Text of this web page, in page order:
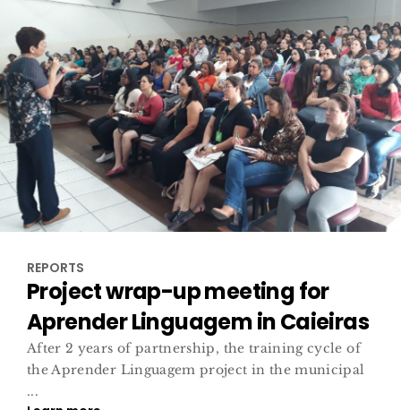
REPORTS
Project wrap-up meeting for
Aprender Linguagem in Caieiras
After 2 years of partnership, the training cycle of
the Aprender Linguagem project in the municipal
...